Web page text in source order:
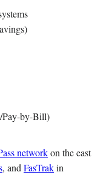
Pay-by-Bill)
networkon the east
, and FasTrakin